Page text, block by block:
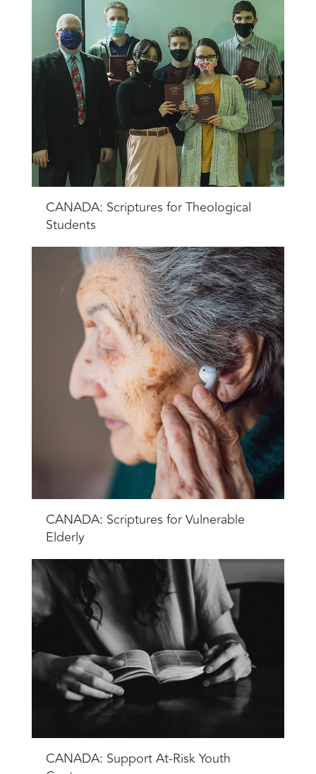
CANADA: Scriptures for Theological
Students
CANADA: Scriptures for Vulnerable
Elderly
CANADA: Support At-Risk Youth